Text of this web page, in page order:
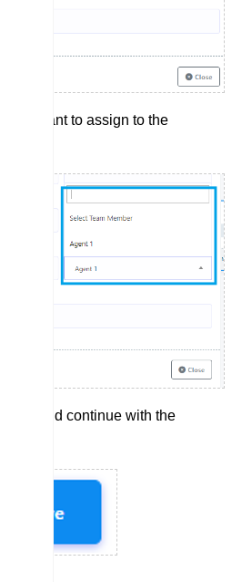
you want to assign to the
and continue with the